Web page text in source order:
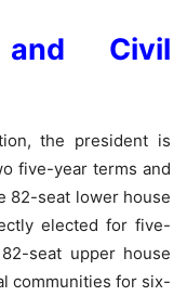
Civil
the president is
five-year terms and
82-seat lower house
elected for five-
seat upper house
communities for six-